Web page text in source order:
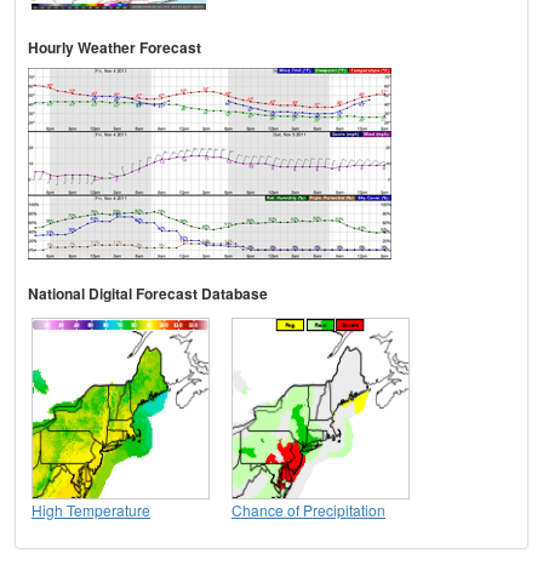
Hourly Weather Forecast
National Digital Forecast Database
High Temperature Chance of Precipitation